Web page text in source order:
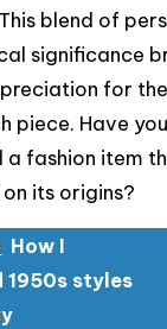
blend of
significance
for
piece. Have
a fashion item
its origins?
How I
1950s styles